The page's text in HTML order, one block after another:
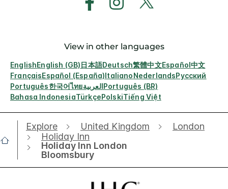
View in other languages
EnglishEnglish (GB)日本語Deutsch繁體中文Español中文
FrançaisEspañol (España)ItalianoNederlandsРусский
Português한국어ไทยالعربيةPortuguês (BR)
Bahasa IndonesiaTürkçePolskiTiếng Việt
Explore United Kingdom
London
Holiday Inn
Holiday Inn London
Bloomsbury